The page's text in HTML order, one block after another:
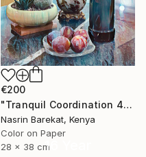
€200
"Tranquil Coordination 4" Photograph
Nasrin Barekat, Kenya
Color on Paper
28 x 38 cm16 Year